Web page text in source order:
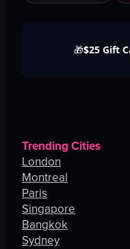
🎁$25 Gift
Trending Cities
London
Montreal
Paris
Singapore
Bangkok
Sydney